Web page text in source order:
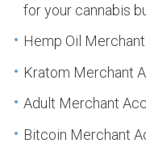
for your cannabis
Hemp Oil
Kratom Merchant
Adult Merchant
Bitcoin Merchant